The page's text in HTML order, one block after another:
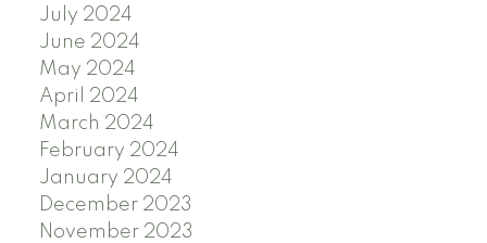
July 2024
June 2024
May 2024
April 2024
March 2024
February 2024
January 2024
December 2023
November 2023